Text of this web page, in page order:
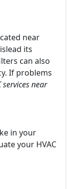
near
its
can also
If problems
services near
in your
your HVAC